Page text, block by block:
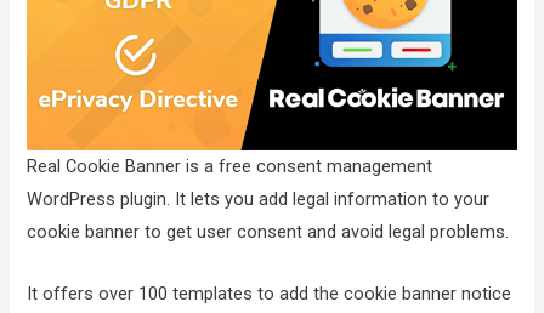
Real Cookie Banner is a free consent management
WordPress plugin. It lets you add legal information to your
cookie banner to get user consent and avoid legal problems.
It offers over 100 templates to add the cookie banner notice